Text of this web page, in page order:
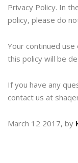
Privacy Policy. In
policy, please do
Your continued
this policy will be
If you have any
contact us at
March 12 2017, by